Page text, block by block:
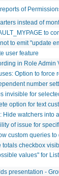
of
instead of
to
to emit "update
user feature
in Role Admin
Option to
number
invisible for
option for text
Hide watchers into
of issue for
custom queries
totals checkbox
values" for
presentation -